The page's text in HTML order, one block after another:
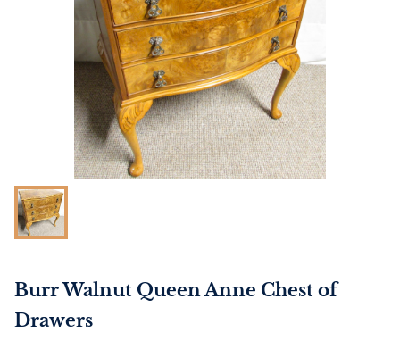
Burr Walnut Queen Anne Chest of
Drawers